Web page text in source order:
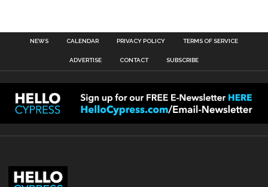
NEWS CALENDAR PRIVACY POLICY TERMS OF SERVICE
ADVERTISE CONTACT SUBSCRIBE